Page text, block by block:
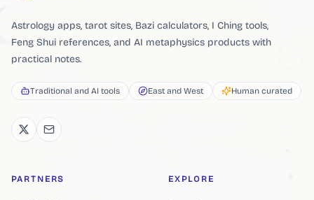
Astrology apps, tarot sites, Bazi calculators, I Ching tools,
Feng Shui references, and AI metaphysics products with
practical notes.
Traditional and AI tools East and West Human curated
PARTNERS EXPLORE